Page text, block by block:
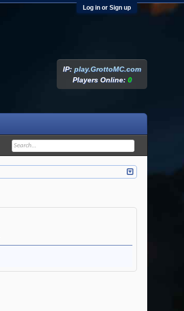
Log in or Sign up
IP: play.GrottoMC.com
Players Online: 0